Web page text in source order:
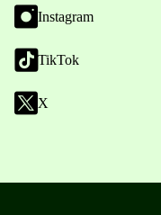
Instagram
TikTok
X